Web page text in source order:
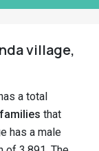
village,
a total
that
has a male